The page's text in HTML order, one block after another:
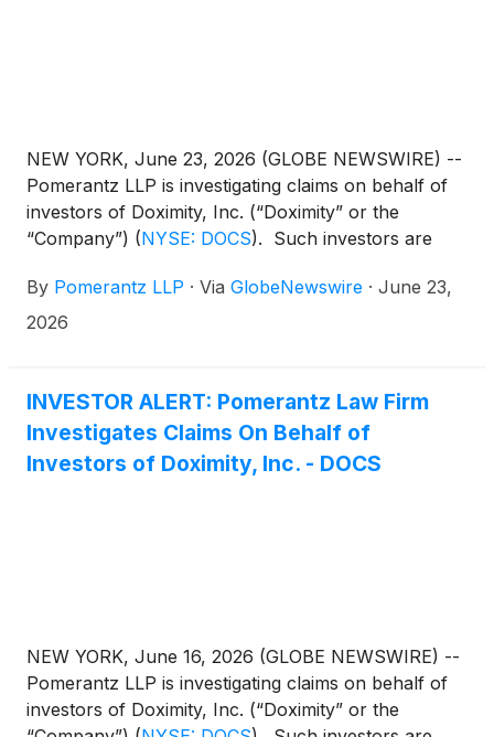
NEW YORK, June 23, 2026 (GLOBE NEWSWIRE) --
Pomerantz LLP is investigating claims on behalf of
investors of Doximity, Inc. (“Doximity” or the
“Company”) (NYSE: DOCS). Such investors are
newaction@pomlaw.com or 646-581-9980,
ext. 7980.
By Pomerantz LLP · Via GlobeNewswire · June 23,
2026
INVESTOR ALERT: Pomerantz Law Firm
Investigates Claims On Behalf of
Investors of Doximity, Inc. - DOCS
NEW YORK, June 16, 2026 (GLOBE NEWSWIRE) --
Pomerantz LLP is investigating claims on behalf of
investors of Doximity, Inc. (“Doximity” or the